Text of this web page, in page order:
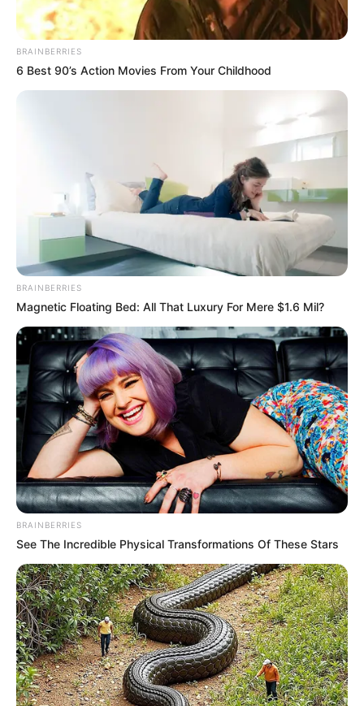
BRAINBERRIES
6 Best 90’s Action Movies From Your Childhood
BRAINBERRIES
Magnetic Floating Bed: All That Luxury For Mere $1.6 Mil?
BRAINBERRIES
See The Incredible Physical Transformations Of These Stars